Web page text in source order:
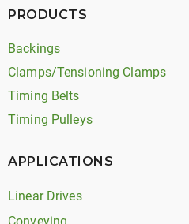
PRODUCTS
Backings
Clamps/Tensioning Clamps
Timing Belts
Timing Pulleys
APPLICATIONS
Linear Drives